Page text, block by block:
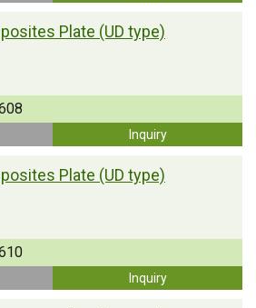
Plate (UD type)
Inquiry
Plate (UD type)
Inquiry